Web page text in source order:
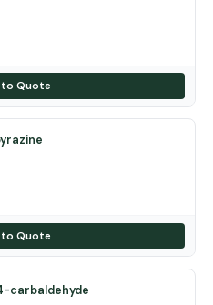
to Quote
to Quote
carbaldehyde